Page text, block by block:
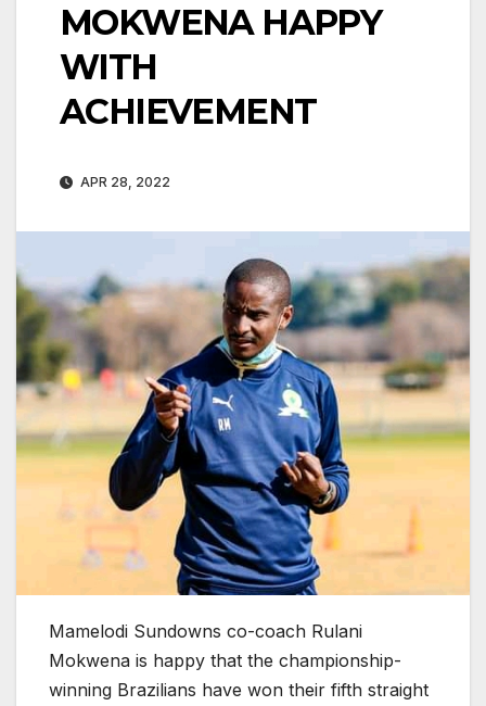
MOKWENA HAPPY
WITH
ACHIEVEMENT
APR 28, 2022
Mamelodi Sundowns co-coach Rulani
Mokwena is happy that the championship-
winning Brazilians have won their fifth straight